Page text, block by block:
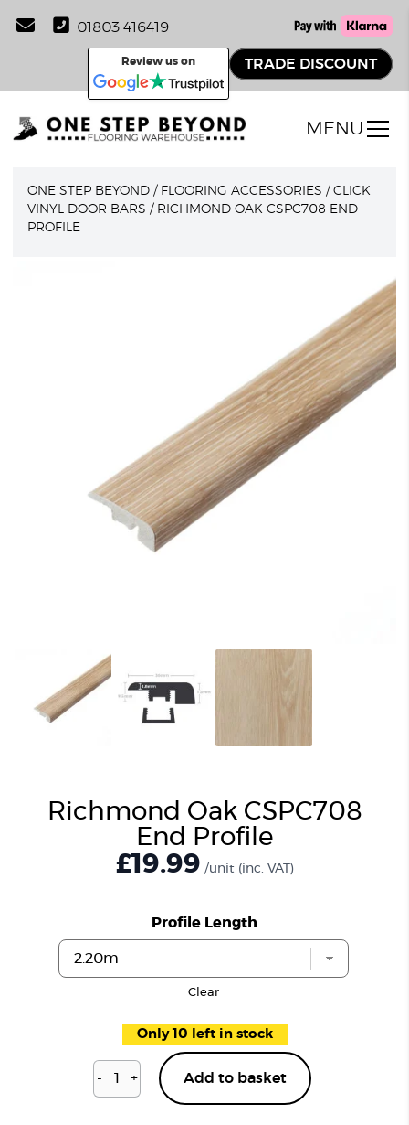
01803 416419
Review us on TRADE DISCOUNT
MENU
ONE STEP BEYOND / FLOORING ACCESSORIES /CLICK
VINYL DOOR BARS / RICHMOND OAK CSPC708 END
PROFILE
Richmond Oak CSPC708
End Profile
£19.99 /unit (inc. VAT)
Profile Length
Clear
Only 10 left in stock
-
Richmond
+ Add to basket